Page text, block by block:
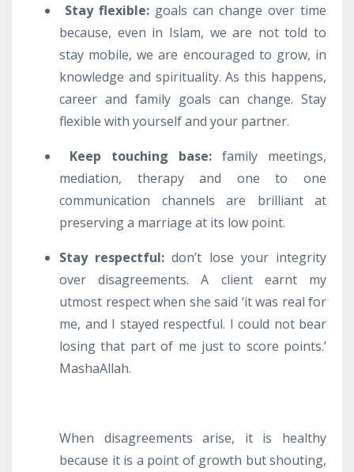
Stay flexible: goals can change over time
because, even in Islam, we are not told to
stay mobile, we are encouraged to grow, in
knowledge and spirituality. As this happens,
career and family goals can change. Stay
flexible with yourself and your partner.
Keep touching base: family meetings,
mediation, therapy and one to one
communication channels are brilliant at
preserving a marriage at its low point.
Stay respectful: don’t lose your integrity
over disagreements. A client earnt my
utmost respect when she said ‘it was real for
me, and I stayed respectful. I could not bear
losing that part of me just to score points.’
MashaAllah.
When disagreements arise, it is healthy
because it is a point of growth but shouting,